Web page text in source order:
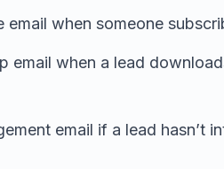
email when someone
email when a lead
email if a lead hasn’t